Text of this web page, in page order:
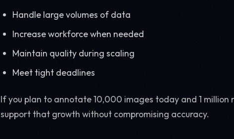
Handle large volumes of data
Increase workforce when needed
Maintain quality during scaling
Meet tight deadlines
If you plan to annotate 10,000 images today and 1
support that growth without compromising accuracy.